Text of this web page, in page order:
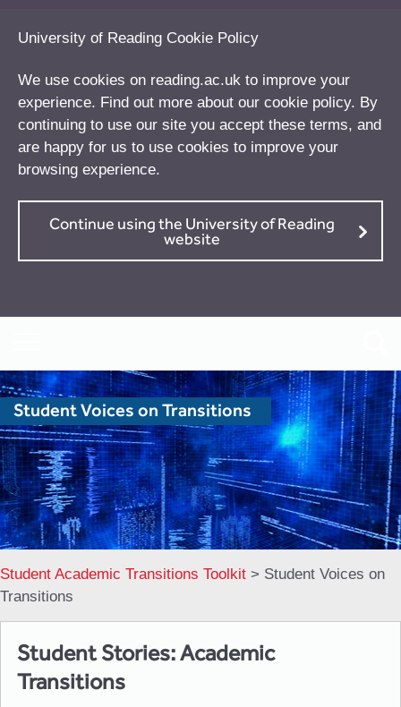
University of Reading Cookie Policy
We use cookies on reading.ac.uk to improve your
experience. Find out more about our cookie policy. By
continuing to use our site you accept these terms, and
are happy for us to use cookies to improve your
browsing experience.
Continue using the University of Reading
website
Student Voices on Transitions
Student Academic Transitions Toolkit > Student Voices on
Transitions
Student Stories: Academic
Transitions